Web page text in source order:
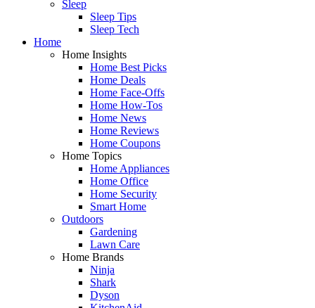
Sleep
Sleep Tips
Sleep Tech
Home
Home Insights
Home Best Picks
Home Deals
Home Face-Offs
Home How-Tos
Home News
Home Reviews
Home Coupons
Home Topics
Home Appliances
Home Office
Home Security
Smart Home
Outdoors
Gardening
Lawn Care
Home Brands
Ninja
Shark
Dyson